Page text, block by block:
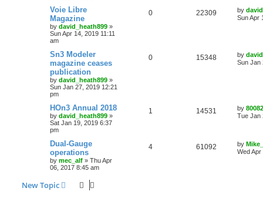
Voie Libre
Magazine
by david_heath899 »
Sun Apr 14, 2019 11:11
am
0 22309 by
Sun Apr
Sn3 Modeler
magazine ceases
publication
by david_heath899 »
Sun Jan 27, 2019 12:21
pm
0 15348 by
Sun Jan
HOn3 Annual 2018
by david_heath899 »
Sat Jan 19, 2019 6:37
pm
1 14531 by
Tue Jan
Dual-Gauge
operations
by mec_alf » Thu Apr
06, 2017 8:45 am
4 61092 by
Wed
New Topic